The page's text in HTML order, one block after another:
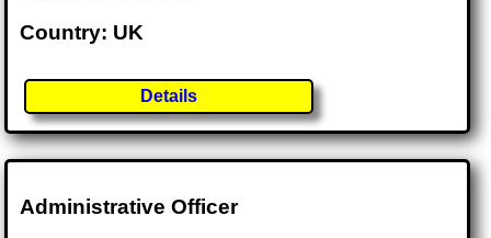
Country: UK
Details
Administrative Officer